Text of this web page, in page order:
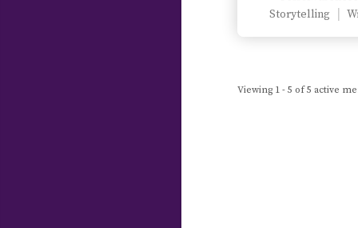
Storytelling
Viewing 1 - 5 of 5 active